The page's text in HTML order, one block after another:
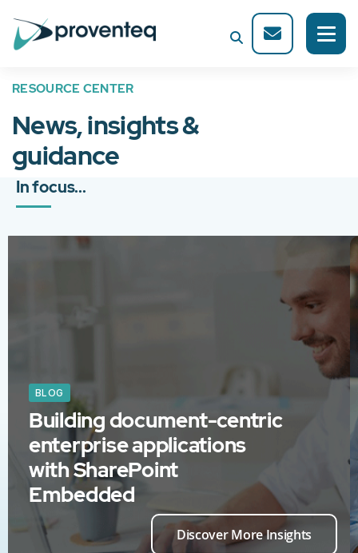
RESOURCE CENTER
News, insights &
guidance
In focus...
BLOG
Building document-centric
enterprise applications
with SharePoint
Embedded
Discover More Insights